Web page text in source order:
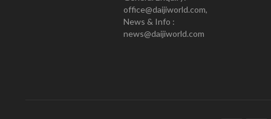
office@daijiworld.com,
News & Info :
news@daijiworld.com